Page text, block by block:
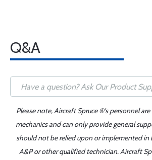
Q&A
Please note, Aircraft Spruce ®'s personnel
mechanics and can only provide general
should not be relied upon or implemented in
A&P or other qualified technician. Aircraft